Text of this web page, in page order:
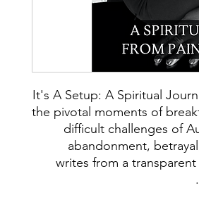
It's A Setup: A Spiritual
the pivotal moments of
difficult challenges of
abandonment,
writes from a